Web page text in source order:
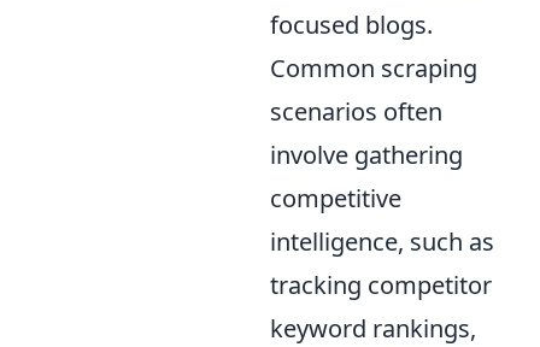
focused blogs.
Common scraping
scenarios often
involve gathering
competitive
intelligence, such as
tracking competitor
keyword rankings,